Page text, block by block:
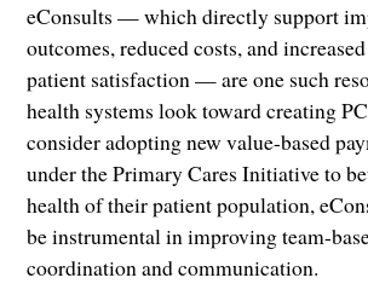
eConsults — which directly support
outcomes, reduced costs, and
patient satisfaction — are one such
health systems look toward creating
consider adopting new value-based
under the Primary Cares Initiative to
health of their patient population,
be instrumental in improving team-
coordination and communication.